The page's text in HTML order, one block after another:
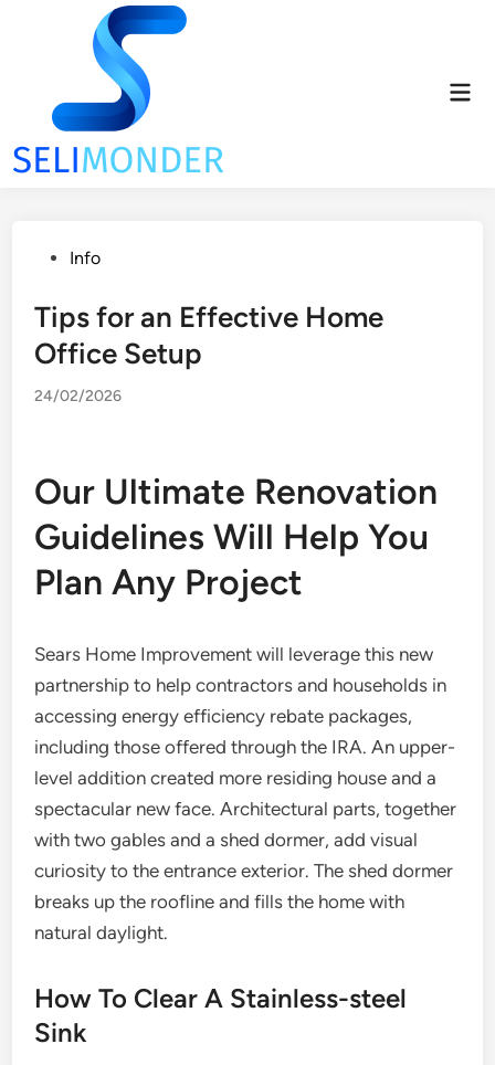
PostedInfo
Tips for an Effective Home
Office Setup
24/02/2026
Our Ultimate Renovation
Guidelines Will Help You
Plan Any Project
Sears Home Improvement will leverage this new
partnership to help contractors and households in
accessing energy efficiency rebate packages,
including those offered through the IRA. An upper-
level addition created more residing house and a
spectacular new face. Architectural parts, together
with two gables and a shed dormer, add visual
curiosity to the entrance exterior. The shed dormer
breaks up the roofline and fills the home with
natural daylight.
How To Clear A Stainless-steel
Sink